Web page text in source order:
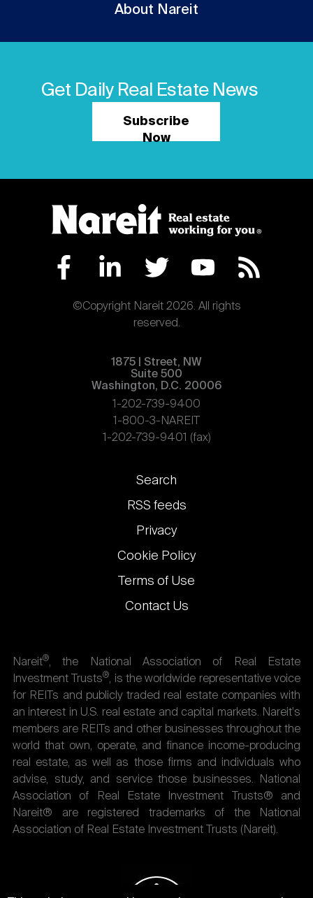
About Nareit
Get Daily Real Estate News
Subscribe
Now
©Copyright Nareit 2026. All rights
reserved.
1875 | Street, NW
Suite 500
Washington, D.C. 20006
1-202-739-9400
1-800-3-NAREIT
1-202-739-9401 (fax)
Footer
links
Search
RSS feeds
Privacy
Cookie Policy
Terms of Use
Contact Us
Nareit®, the National Association of Real Estate
Investment Trusts®, is the worldwide representative voice
for REITs and publicly traded real estate companies with
an interest in U.S. real estate and capital markets. Nareit's
members are REITs and other businesses throughout the
world that own, operate, and finance income-producing
real estate, as well as those firms and individuals who
advise, study, and service those businesses. National
Association of Real Estate Investment Trusts® and
Nareit® are registered trademarks of the National
Association of Real Estate Investment Trusts (Nareit).